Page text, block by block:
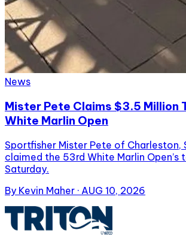
News
Mister Pete Claims $3.5 Million
White Marlin Open
Sportfisher Mister Pete of Charleston,
claimed the 53rd White Marlin Open’s
Saturday.
By Kevin Maher · AUG 10, 2026